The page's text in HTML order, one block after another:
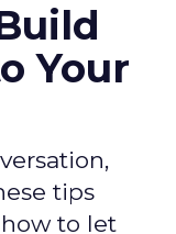
Your
tips
to let